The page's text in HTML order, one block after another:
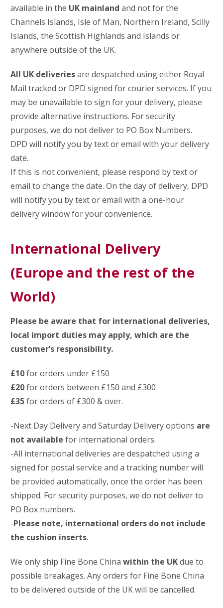
available in the UK mainland and not for the
Channels Islands, Isle of Man, Northern Ireland, Scilly
Islands, the Scottish Highlands and Islands or
anywhere outside of the UK.
All UK deliveriesare despatched using either Royal
Mail tracked or DPD signed for courier services. If you
may be unavailable to sign for your delivery, please
provide alternative instructions. For security
purposes, we do not deliver to PO Box Numbers.
DPD will notify you by text or email with your delivery
date.
If this is not convenient, please respond by text or
email to change the date. On the day of delivery, DPD
will notify you by text or email with a one-hour
delivery window for your convenience.
International Delivery
(Europe and the rest of the
World)
Please be aware that for international deliveries,
local import duties may apply, which are the
customer’s responsibility.
£10for orders under £150
£20for orders between £150 and £300
£35for orders of £300 & over.
-Next Day Delivery and Saturday Delivery options are
not available for international orders.
-All international deliveries are despatched using a
signed for postal service and a tracking number will
be provided automatically, once the order has been
shipped. For security purposes, we do not deliver to
PO Box numbers.
-Please note, international orders do not include
the cushion inserts.
We only ship Fine Bone China within the UKdue to
possible breakages. Any orders for Fine Bone China
to be delivered outside of the UK will be cancelled.